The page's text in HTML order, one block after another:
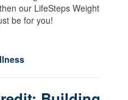
our LifeSteps Weight
be for you!